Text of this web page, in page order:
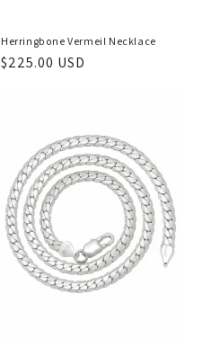
Herringbone Vermeil Necklace
Regular
$225.00 USD